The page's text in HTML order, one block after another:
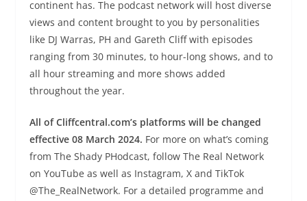
continent has. The podcast network will host diverse
views and content brought to you by personalities
like DJ Warras, PH and Gareth Cliff with episodes
ranging from 30 minutes, to hour-long shows, and to
all hour streaming and more shows added
throughout the year.
All of Cliffcentral.com’s platforms will be changed
effective 08 March 2024. For more on what’s coming
from The Shady PHodcast, follow The Real Network
on YouTube as well as Instagram, X and TikTok
@The_RealNetwork. For a detailed programme and